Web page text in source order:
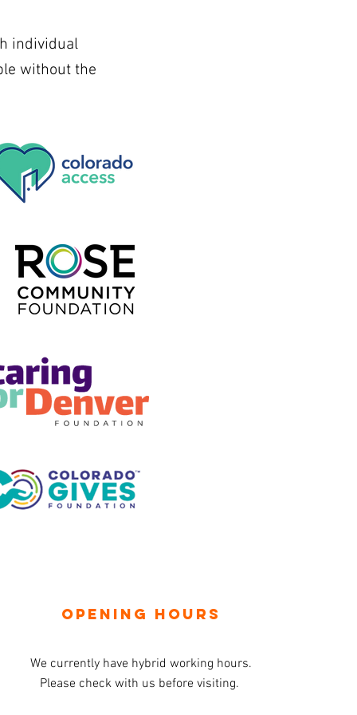
individual
without the
OPENING HOURS
We currently have hybrid working hours.
Please check with us before visiting.